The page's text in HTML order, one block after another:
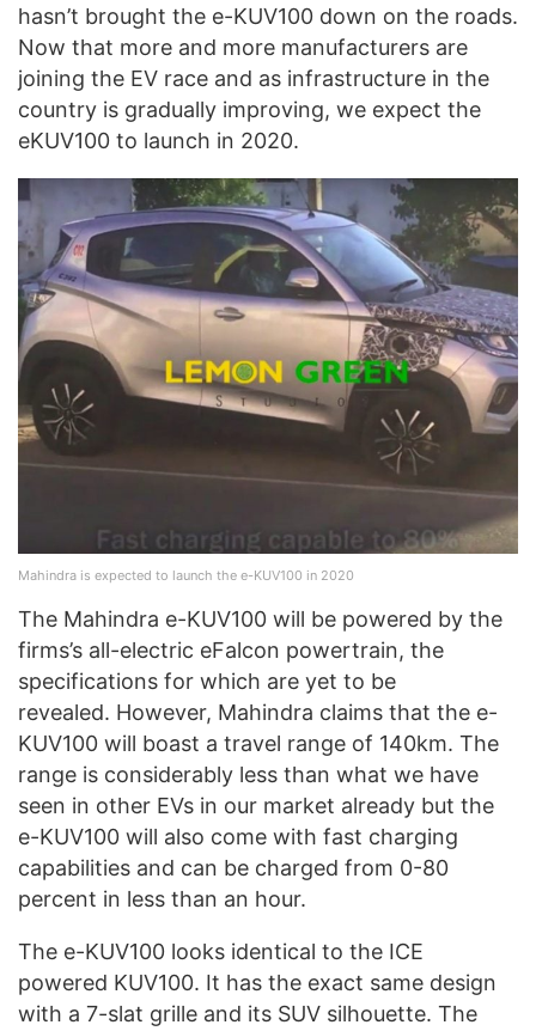
hasn’t brought the e-KUV100 down on the roads.
Now that more and more manufacturers are
joining the EV race and as infrastructure in the
country is gradually improving, we expect the
eKUV100 to launch in 2020.
Mahindra is expected to launch the e-KUV100 in 2020
The Mahindra e-KUV100 will be powered by the
firms’s all-electric eFalcon powertrain, the
specifications for which are yet to be
revealed. However, Mahindra claims that the e-
KUV100 will boast a travel range of 140km. The
range is considerably less than what we have
seen in other EVs in our market already but the
e-KUV100 will also come with fast charging
capabilities and can be charged from 0-80
percent in less than an hour.
The e-KUV100 looks identical to the ICE
powered KUV100. It has the exact same design
with a 7-slat grille and its SUV silhouette. The